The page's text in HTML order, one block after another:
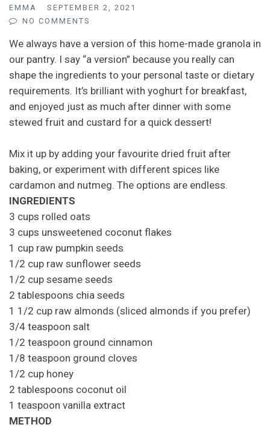
EMMA
SEPTEMBER 2, 2021
NO COMMENTS
We always have a version of this home-made granola in
our pantry. I say “a version” because you really can
shape the ingredients to your personal taste or dietary
requirements. It’s brilliant with yoghurt for breakfast,
and enjoyed just as much after dinner with some
stewed fruit and custard for a quick dessert!
Mix it up by adding your favourite dried fruit after
baking, or experiment with different spices like
cardamon and nutmeg. The options are endless.
INGREDIENTS
3 cups rolled oats
3 cups unsweetened coconut flakes
1 cup raw pumpkin seeds
1/2 cup raw sunflower seeds
1/2 cup sesame seeds
2 tablespoons chia seeds
1 1/2 cup raw almonds (sliced almonds if you prefer)
3/4 teaspoon salt
1/2 teaspoon ground cinnamon
1/8 teaspoon ground cloves
1/2 cup honey
2 tablespoons coconut oil
1 teaspoon vanilla extract
METHOD